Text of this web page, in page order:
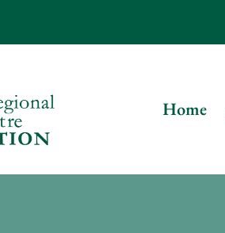
Home